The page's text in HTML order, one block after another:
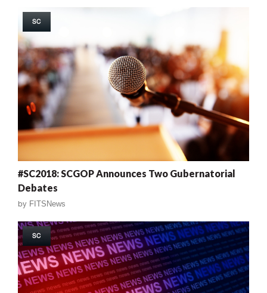
SC
#SC2018: SCGOP Announces Two Gubernatorial
Debates
by FITSNews
SC